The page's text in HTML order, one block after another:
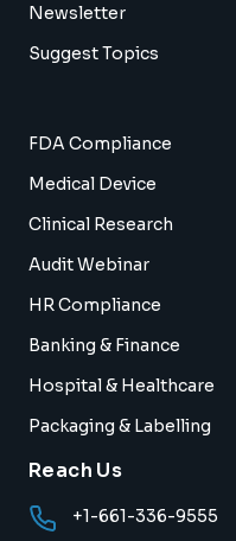
Newsletter
Suggest Topics
FDA Compliance
Medical Device
Clinical Research
Audit Webinar
HR Compliance
Banking & Finance
Hospital & Healthcare
Packaging & Labelling
Reach Us
+1-661-336-9555